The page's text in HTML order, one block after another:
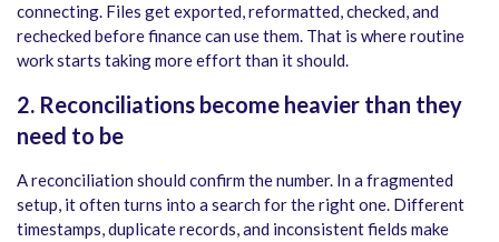
connecting. Files get exported, reformatted, checked, and
rechecked before finance can use them. That is where routine
work starts taking more effort than it should.
2. Reconciliations become heavier than they
need to be
A reconciliation should confirm the number. In a fragmented
setup, it often turns into a search for the right one. Different
timestamps, duplicate records, and inconsistent fields make